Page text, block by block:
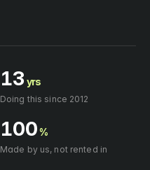
13 yrs
Doing this since 2012
100%
Made by us, not rented in